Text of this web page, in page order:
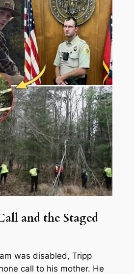
and the Staged
was disabled, Tripp
call to his mother. He